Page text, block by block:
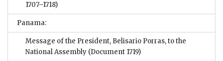
1707–1718)
Panama:
Message of the President, Belisario Porras, to the
National Assembly (Document 1719)